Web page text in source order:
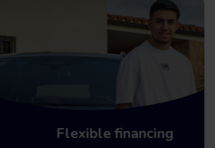
Flexible financing